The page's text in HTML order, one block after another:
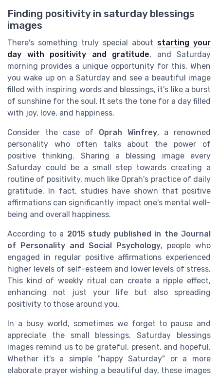
Finding positivity in saturday blessings
images
There's something truly special about starting your
day with positivity and gratitude, and Saturday
morning provides a unique opportunity for this. When
you wake up on a Saturday and see a beautiful image
filled with inspiring words and blessings, it's like a burst
of sunshine for the soul. It sets the tone for a day filled
with joy, love, and happiness.
Consider the case of Oprah Winfrey, a renowned
personality who often talks about the power of
positive thinking. Sharing a blessing image every
Saturday could be a small step towards creating a
routine of positivity, much like Oprah's practice of daily
gratitude. In fact, studies have shown that positive
affirmations can significantly impact one's mental well-
being and overall happiness.
According to a 2015 study published in the Journal
of Personality and Social Psychology, people who
engaged in regular positive affirmations experienced
higher levels of self-esteem and lower levels of stress.
This kind of weekly ritual can create a ripple effect,
enhancing not just your life but also spreading
positivity to those around you.
In a busy world, sometimes we forget to pause and
appreciate the small blessings. Saturday blessings
images remind us to be grateful, present, and hopeful.
Whether it's a simple "happy Saturday" or a more
elaborate prayer wishing a beautiful day, these images